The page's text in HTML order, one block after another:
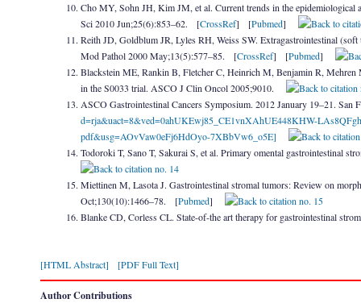
Cho MY, Sohn JH, Kim JM, et al. Current trends in the epidemiological
Sci 2010 Jun;25(6):853–62. [CrossRef] [Pubmed]
Reith JD, Goldblum JR, Lyles RH, Weiss SW. Extragastrointestinal
Mod Pathol 2000 May;13(5):577–85. [CrossRef] [Pubmed]
Blackstein ME, Rankin B, Fletcher C, Heinrich M, Benjamin R,
in the S0033 trial. ASCO J Clin Oncol 2005;9010.
ASCO Gastrointestinal Cancers Symposium. 2012 January 19–21. San
d=rja&uact=8&ved=0ahUKEwj85_CE1vnXAhUE448KHW-
pdf&usg=AOvVaw0eFj6HdOyo-7XBbVw6_o5E]
Todoroki T, Sano T, Sakurai S, et al. Primary omental gastrointestinal
Miettinen M, Lasota J. Gastrointestinal stromal tumors: Review on
Oct;130(10):1466–78. [Pubmed]
Blanke CD, Corless CL. State-of-the art therapy for gastrointestinal
[HTML Abstract] [PDF Full Text]
Author Contributions